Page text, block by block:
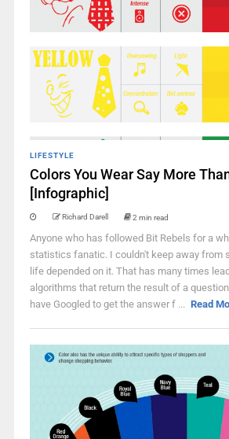
LIFESTYLE
Colors You Wear Say More
[Infographic]
Richard Darell 2 min read
Anyone who has followed Bit Rebels for a
statistics fanatic. I couldn't keep away from
life depended on it. That has many times
algorithms that return the result of a
have Googled to get the answer f ... Read